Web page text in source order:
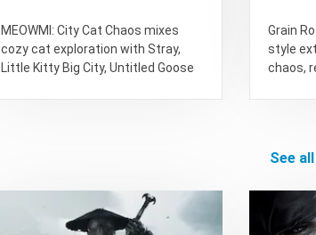
MEOWMI: City Cat Chaos mixes
cozy cat exploration with Stray,
Little Kitty Big City, Untitled Goose
Grain
style
chaos,
see